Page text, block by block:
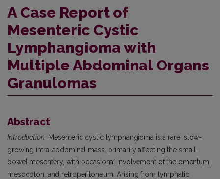
A Case Report of
Mesenteric Cystic
Lymphangioma with
Multiple Abdominal Organs
Granulomas
Abstract
Introduction. Mesenteric cystic lymphangioma is a rare, slow-
growing intra-abdominal mass, primarily affecting the small-
bowel mesentery, with occasional involvement of the omentum,
mesocolon, and retroperitoneum. Arising from lymphatic